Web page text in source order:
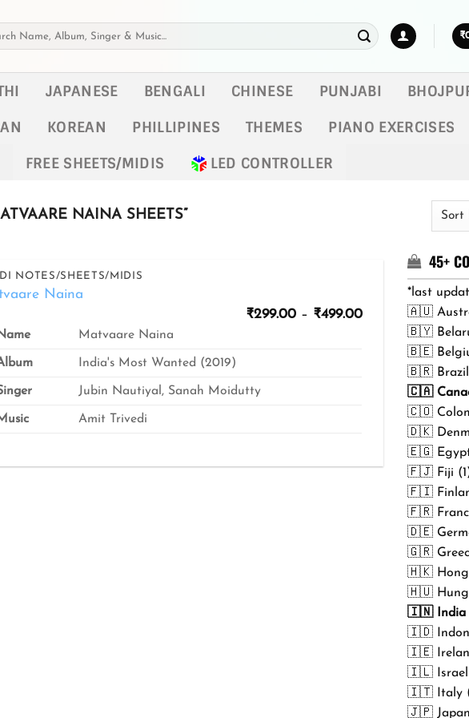
₹
JAPANESE BENGALI CHINESE PUNJABI
KOREAN PHILLIPINES THEMES PIANO EXERCISES
FREE SHEETS/MIDIS
LED CONTROLLER
NAINA SHEETS”
NOTES/SHEETS/MIDIS
Naina
₹299.00 – ₹499.00Price
₹299.00
through
₹499.00
Matvaare Naina
India's Most Wanted (2019)
Jubin Nautiyal, Sanah Moidutty
Amit Trivedi
45+
*last
🇦🇺
🇧🇾
🇧🇪
🇧🇷 Brazil
🇨🇦
🇨🇴
🇩🇰
🇪🇬
🇫🇯 Fiji
🇫🇮
🇫🇷
🇩🇪
🇬🇷
🇭🇰 Hong
🇭🇺
🇮🇳 India
🇮🇩
🇮🇪
🇮🇱 Israel
🇮🇹 Italy
🇯🇵